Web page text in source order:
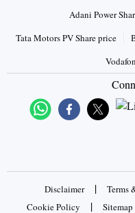
Adani Power
Tata Motors PV Share price
Disclaimer | Terms
Cookie Policy | Sitemap